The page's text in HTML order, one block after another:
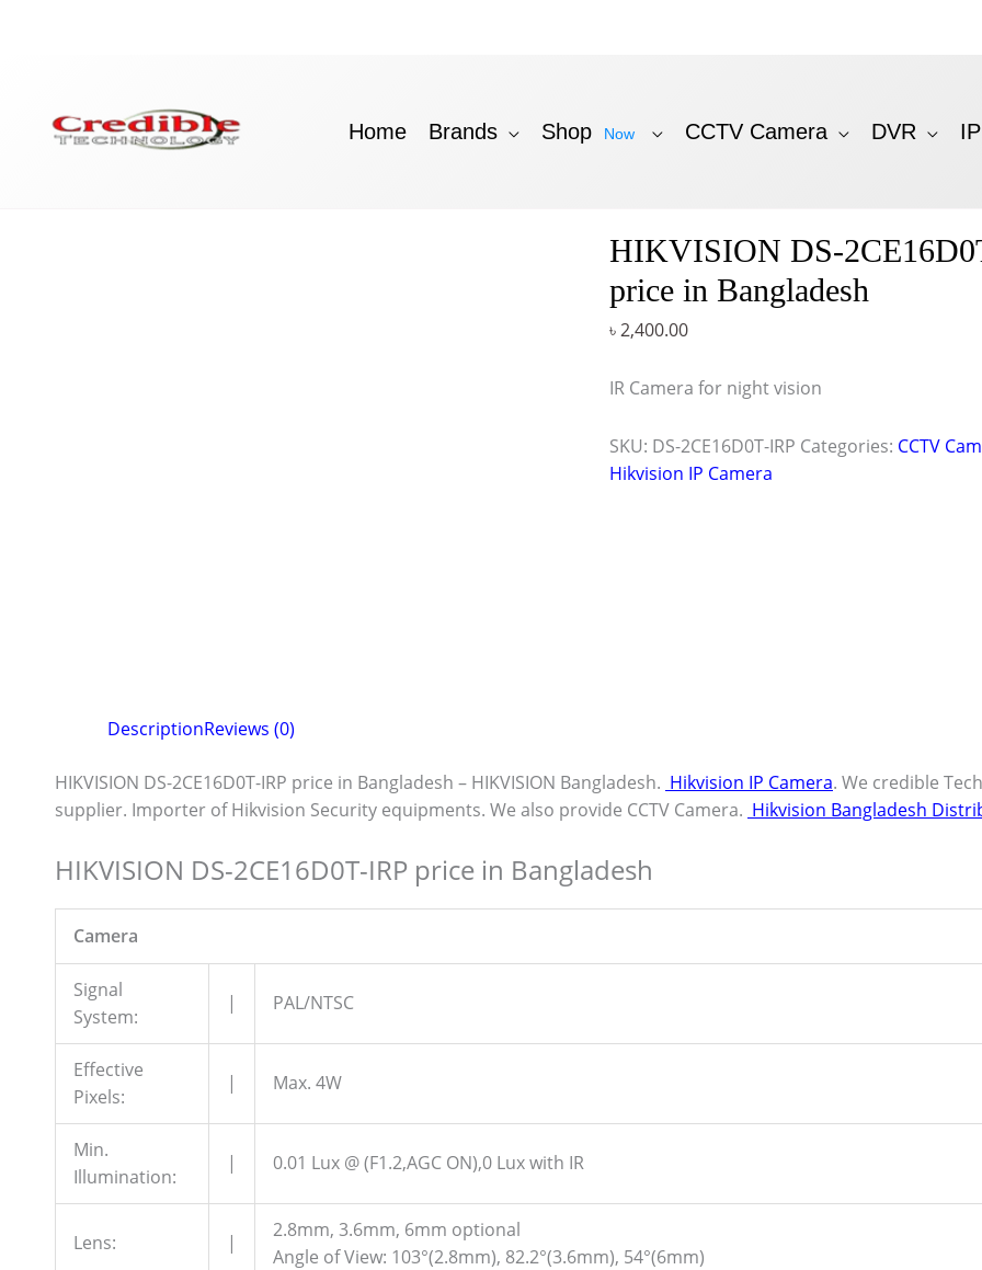
Home Brands Shop Now CCTV Camera DVR
HIKVISION DS-
price in Bangladesh
৳2,400.00
IR Camera for night vision
SKU: DS-2CE16D0T-IRP Categories: CCTV
Hikvision IP Camera
DescriptionReviews (0)
HIKVISION DS-2CE16D0T-IRP price in Bangladesh – HIKVISION Bangladesh. Hikvision IP Camera. We credible
supplier. Importer of Hikvision Security equipments. We also provide CCTV Camera. Hikvision Bangladesh
HIKVISION DS-2CE16D0T-IRP price in Bangladesh
Camera
Signal
System:
| PAL/NTSC
Effective
Pixels:
| Max. 4W
Min.
Illumination:
| 0.01 Lux @ (F1.2,AGC ON),0 Lux with IR
Lens: |
2.8mm, 3.6mm, 6mm optional
Angle of View: 103°(2.8mm), 82.2°(3.6mm), 54°(6mm)